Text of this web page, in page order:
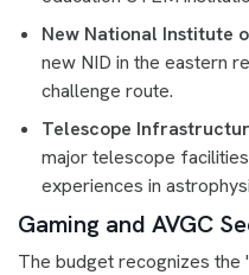
New National Institute
new NID in the eastern
challenge route.
Telescope
major telescope
experiences in
Gaming and AVGC
The budget recognizes the